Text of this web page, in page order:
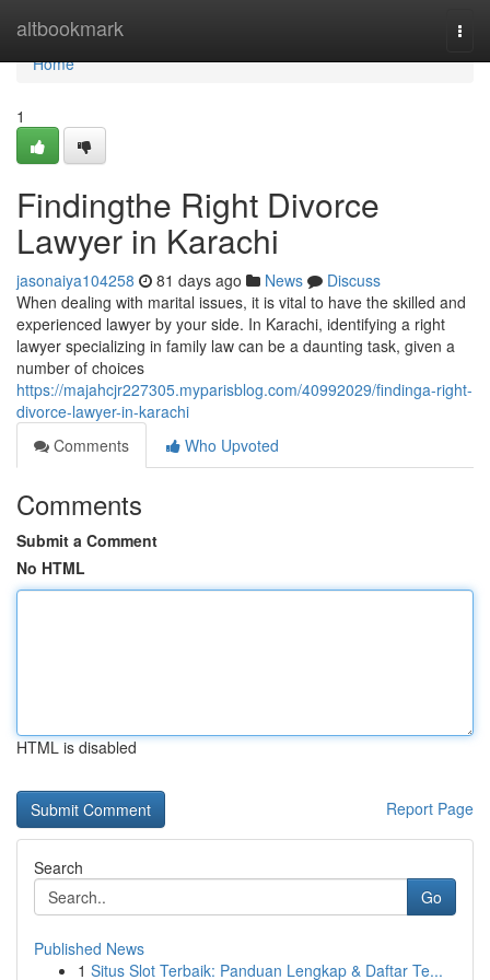
altbookmark
Home
Home
1
Findingthe Right Divorce
Lawyer in Karachi
jasonaiya104258 81 days ago News
Discuss
When dealing with marital issues, it is vital to have the skilled and
experienced lawyer by your side. In Karachi, identifying a right
lawyer specializing in family law can be a daunting task, given a
number of choices
https://majahcjr227305.myparisblog.com/40992029/findinga-right-
divorce-lawyer-in-karachi
Comments
Who Upvoted
Comments
Submit a Comment
No HTML
HTML is disabled
Report Page
Search
Go
Published News
1 Situs Slot Terbaik: Panduan Lengkap & Daftar Te...